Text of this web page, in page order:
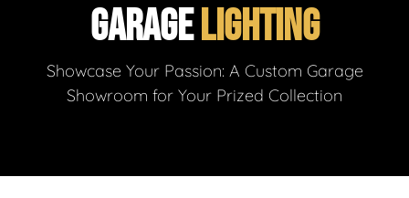
GARAGELIGHTING
Showcase Your Passion: A Custom Garage
Showroom for Your Prized Collection